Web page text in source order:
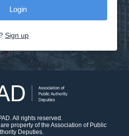
Sign up
All rights reserved.
property of the Association of Public
Deputies.